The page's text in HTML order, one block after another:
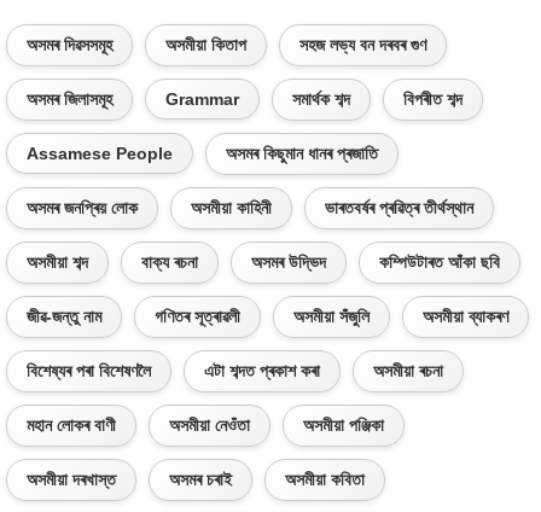
অসমৰ দিৱসসমূহ অসমীয়া কিতাপ সহজ লভ্য বন দৰবৰ গুণ
অসমৰ জিলাসমূহ Grammar সমাৰ্থক শব্দ বিপৰীত শব্দ
Assamese People অসমৰ কিছুমান ধানৰ প্ৰজাতি
অসমৰ জনপ্ৰিয় লোক অসমীয়া কাহিনী ভাৰতবৰ্ষৰ প্ৰৱিত্ৰ তীৰ্থস্থান
অসমীয়া শব্দ বাক্য ৰচনা অসমৰ উদ্ভিদ কম্পিউটাৰত আঁকা ছবি
জীৱ-জন্তু নাম গণিতৰ সূত্ৰাৱলী অসমীয়া সঁজুলি অসমীয়া ব্যাকৰণ
বিশেষ্যৰ পৰা বিশেষণলৈ এটা শব্দত প্ৰকাশ কৰা অসমীয়া ৰচনা
মহান লোকৰ বাণী অসমীয়া নেওঁতা অসমীয়া পঞ্জিকা
অসমীয়া দৰখাস্ত অসমৰ চৰাই অসমীয়া কবিতা